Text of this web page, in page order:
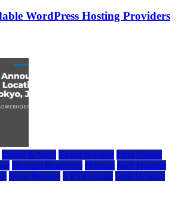
WordPress Hosting Providers
Cloud & SaaS Cloud Hosting Data Center
Domain Registrars Hosting IaaS Hosting
Press Release VPS Hosting Web Hosting